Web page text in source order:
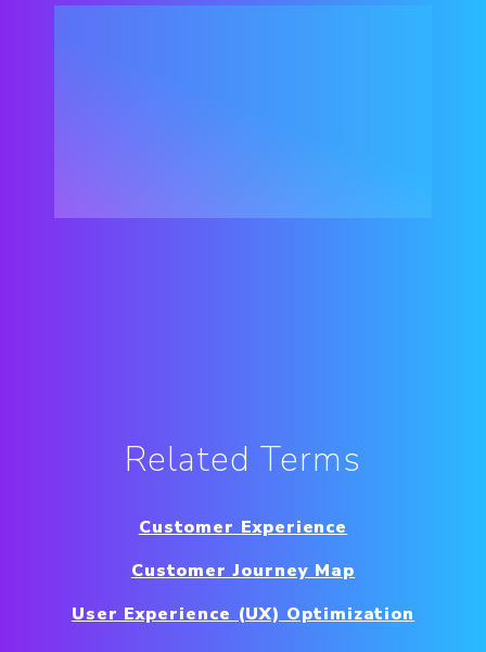
Related Terms
Customer Experience
Customer Journey Map
User Experience (UX) Optimization